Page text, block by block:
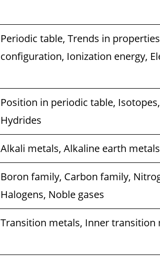
Periodic table, Trends in
configuration, Ionization energy,
Position in periodic table,
Hydrides
Alkali metals, Alkaline earth metals
Boron family, Carbon family,
Halogens, Noble gases
Transition metals, Inner transition